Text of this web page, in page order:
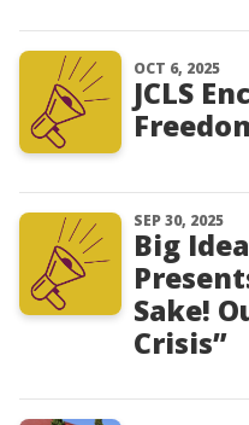
OCT 6, 2025
JCLS
SEP 30, 2025
Big
Sake!
Crisis”